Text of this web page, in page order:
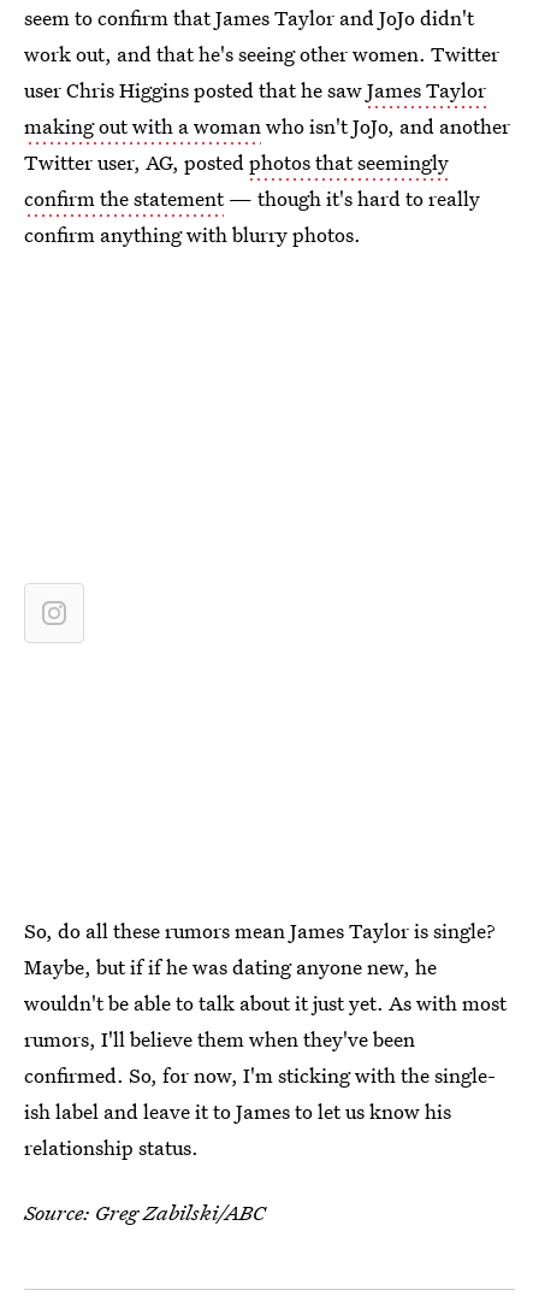
seem to confirm that James Taylor and JoJo didn't
work out, and that he's seeing other women. Twitter
user Chris Higgins posted that he sawJames Taylor
making out with a womanwho isn't JoJo, and another
Twitter user, AG, postedphotos that seemingly
confirm the statement— though it's hard to really
confirm anything with blurry photos.
So, do all these rumors mean James Taylor is single?
Maybe, but if if he was dating anyone new, he
wouldn't be able to talk about it just yet. As with most
rumors, I'll believe them when they've been
confirmed. So, for now, I'm sticking with the single-
ish label and leave it to James to let us know his
relationship status.
Source: Greg Zabilski/ABC